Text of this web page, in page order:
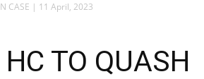
CASE | 11 April, 2023
TO QUASH